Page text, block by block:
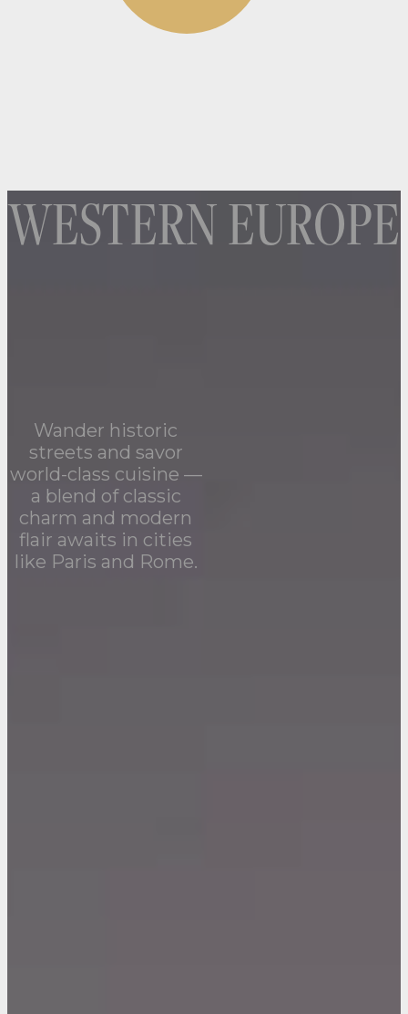
WESTERN EUROPE
Wander historic
streets and savor
world-class cuisine —
a blend of classic
charm and modern
flair awaits in cities
like Paris and Rome.